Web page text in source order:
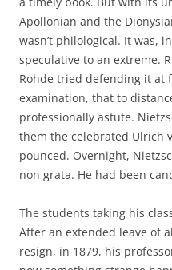
Apollonian and the
wasn’t philological. It was,
speculative to an extreme.
Rohde tried defending it
examination, that to
professionally astute.
them the celebrated Ulrich
pounced. Overnight,
non grata. He had been
The students taking his
After an extended leave of
resign, in 1879, his